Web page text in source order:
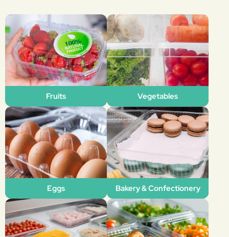
Fruits Vegetables
Eggs Bakery & Confectionery